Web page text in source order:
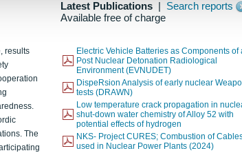
Latest Publications
Search reports
Available free of charge
results
The
Electric Vehicle Batteries as Components of
Post Nuclear Detonation Radiological
Environment (EVNUDET)
DispeRsion Analysis of early nuclear
tests (DRAWN)
Low temperature crack propagation in
shut-down water chemistry of Alloy 52 with
potential effects of hydrogen
NKS- Project CURES; Combustion of
used in Nuclear Power Plants (2024)